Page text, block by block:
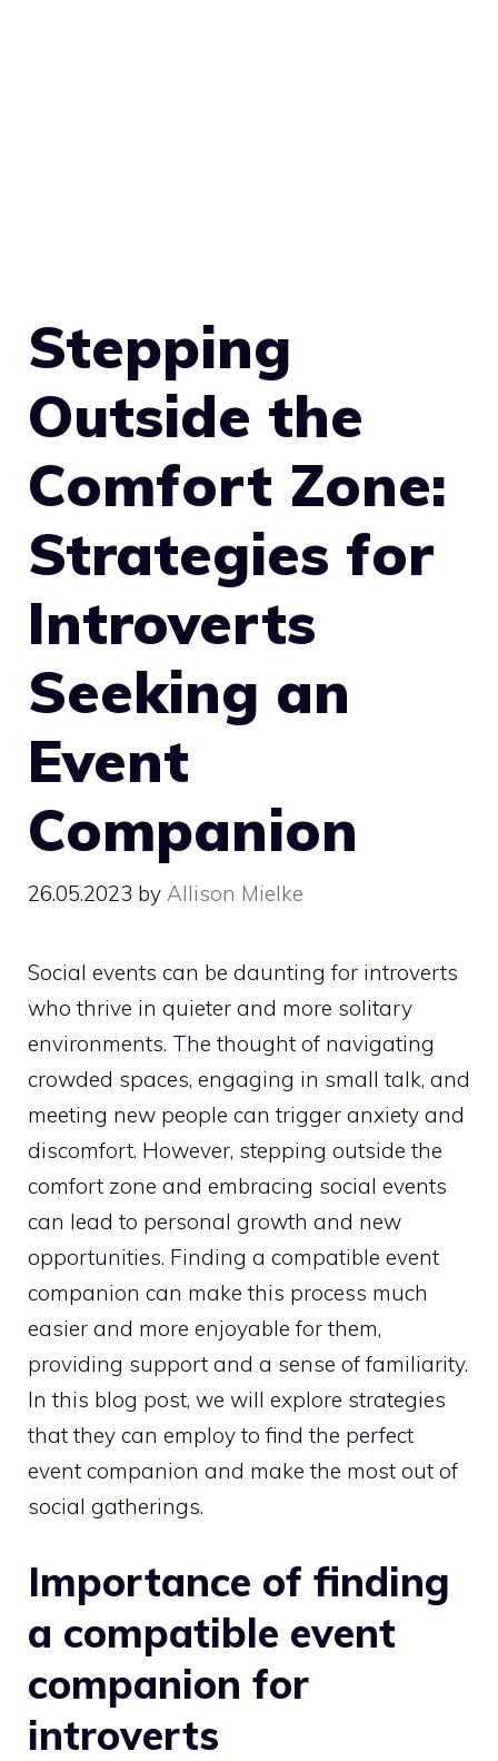
Stepping
Outside the
Comfort Zone:
Strategies for
Introverts
Seeking an
Event
Companion
26.05.2023 by Allison Mielke
Social events can be daunting for introverts
who thrive in quieter and more solitary
environments. The thought of navigating
crowded spaces, engaging in small talk, and
meeting new people can trigger anxiety and
discomfort. However, stepping outside the
comfort zone and embracing social events
can lead to personal growth and new
opportunities. Finding a compatible event
companion can make this process much
easier and more enjoyable for them,
providing support and a sense of familiarity.
In this blog post, we will explore strategies
that they can employ to find the perfect
event companion and make the most out of
social gatherings.
Importance of finding
a compatible event
companion for
introverts